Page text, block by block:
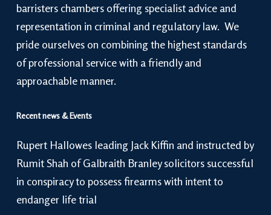
barristers chambers offering specialist advice and
representation in criminal and regulatory law. We
pride ourselves on combining the highest standards
of professional service with a friendly and
approachable manner.
Recent news & Events
Rupert Hallowes leading Jack Kiffin and instructed by
Rumit Shah of Galbraith Branley solicitors successful
in conspiracy to possess firearms with intent to
endanger life trial